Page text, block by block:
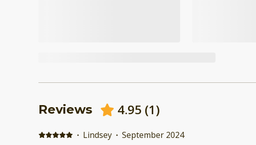
Reviews 4.95 (1)
· Lindsey · September 2024